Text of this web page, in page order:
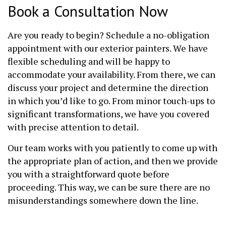
Book a Consultation Now
Are you ready to begin? Schedule a no-obligation
appointment with our exterior painters. We have
flexible scheduling and will be happy to
accommodate your availability. From there, we can
discuss your project and determine the direction
in which you’d like to go. From minor touch-ups to
significant transformations, we have you covered
with precise attention to detail.
Our team works with you patiently to come up with
the appropriate plan of action, and then we provide
you with a straightforward quote before
proceeding. This way, we can be sure there are no
misunderstandings somewhere down the line.